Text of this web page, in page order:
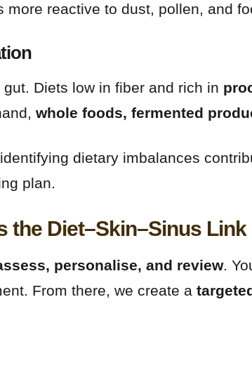
more reactive to dust, pollen, and
Diets low in fiber and rich in
whole foods, fermented
dietary imbalances
plan.
the Diet–Skin–Sinus Link
personalise, and review.
From there, we create a